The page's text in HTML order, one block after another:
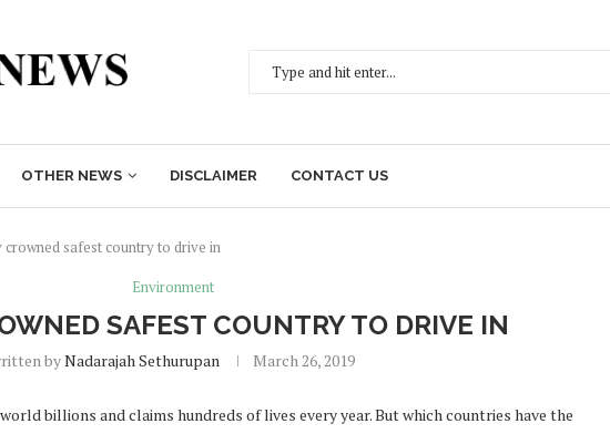
OTHER NEWS DISCLAIMER CONTACT US
crowned safest country to drive in
Environment
SAFEST COUNTRY TO DRIVE IN
byNadarajah Sethurupan March 26, 2019
billions and claims hundreds of lives every year. But which countries have the